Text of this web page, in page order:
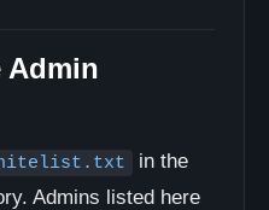
Admin
in the
Admins listed here